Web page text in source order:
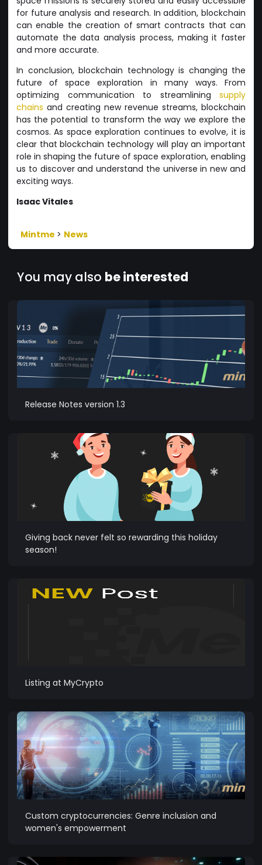
for future analysis and research. In addition, blockchain
can enable the creation of smart contracts that can
automate the data analysis process, making it faster
and more accurate.
In conclusion, blockchain technology is changing the
future of space exploration in many ways. From
optimizing communication to streamlining supply
chains and creating new revenue streams, blockchain
has the potential to transform the way we explore the
cosmos. As space exploration continues to evolve, it is
clear that blockchain technology will play an important
role in shaping the future of space exploration, enabling
us to discover and understand the universe in new and
exciting ways.
Isaac Vitales
Mintme > News
You may also be interested
Release Notes version 1.3
Giving back never felt so rewarding this holiday
season!
Listing at MyCrypto
Custom cryptocurrencies: Genre inclusion and
women's empowerment